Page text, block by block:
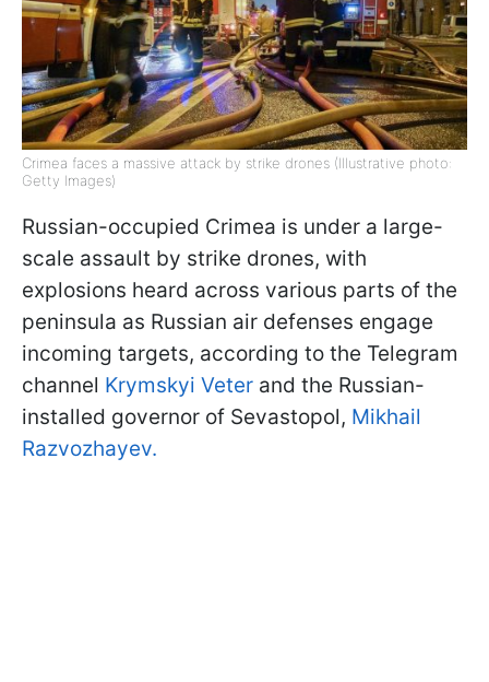
Crimea faces a massive attack by strike drones (Illustrative photo:
Getty Images)
Russian-occupied Crimea is under a large-
scale assault by strike drones, with
explosions heard across various parts of the
peninsula as Russian air defenses engage
incoming targets, according to the Telegram
channel Krymskyi Veter and the Russian-
installed governor of Sevastopol, Mikhail
Razvozhayev.